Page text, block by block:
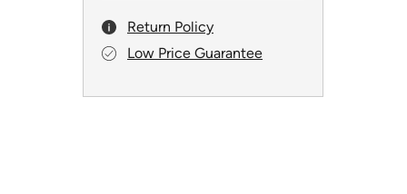
Return Policy
Low Price Guarantee